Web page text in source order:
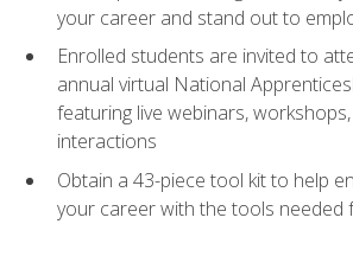
your career and stand out to
Enrolled students are invited to
annual virtual National
featuring live webinars,
interactions
Obtain a 43-piece tool kit to help
your career with the tools needed